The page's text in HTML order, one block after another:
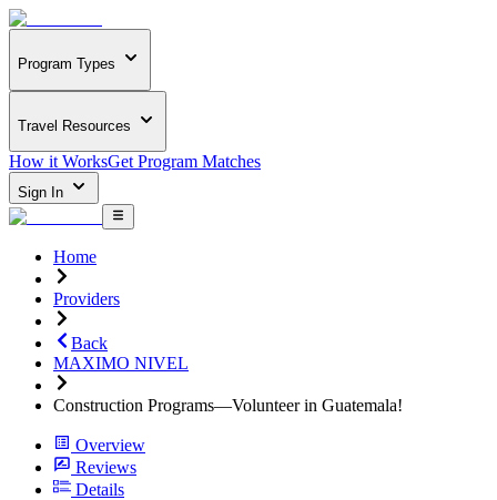
Program Types
Travel Resources
How it WorksGet Program Matches
Sign In
Home
Providers
Back
MAXIMO NIVEL
Construction Programs—Volunteer in Guatemala!
Overview
Reviews
Details